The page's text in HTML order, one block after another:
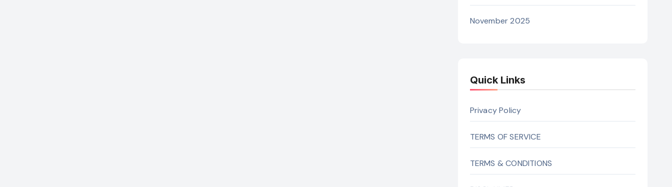
November 2025
Quick Links
Privacy Policy
TERMS OF SERVICE
TERMS & CONDITIONS